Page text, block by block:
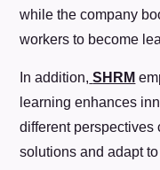
while the company
workers to become
In addition, SHRM
learning enhances
different perspectives
solutions and adapt